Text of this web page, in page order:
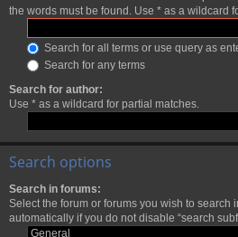
the words must be found. Use * as a wildcard
Search for all terms or use query as
Search for any terms
Search for author:
Use * as a wildcard for partial matches.
Search options
Search in forums:
Select the forum or forums you wish to search
automatically if you do not disable “search